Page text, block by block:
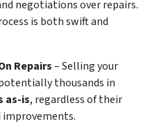
negotiations over repairs.
is both swift and
Repairs– Selling your
thousands in
as-is, regardless of their